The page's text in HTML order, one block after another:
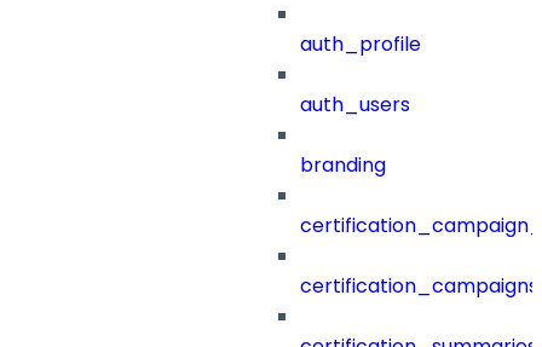
auth_profile
auth_users
branding
certification_campaigns